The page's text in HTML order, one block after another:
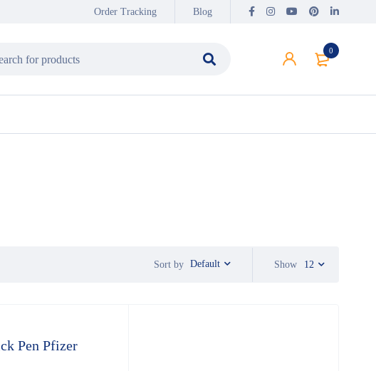
Order Tracking Blog
0
Sort by Default Show 12
Pen Pfizer